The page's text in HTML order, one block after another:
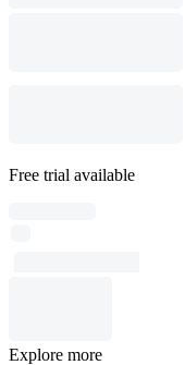
Free trial available
Explore more